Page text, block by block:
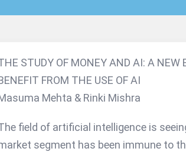
STUDY OF MONEY AND AI: A
FROM THE USE OF AI
Mehta & Rinki Mishra
field of artificial intelligence is
segment has been immune to